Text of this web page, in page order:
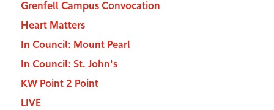
Grenfell Campus Convocation
Heart Matters
In Council: Mount Pearl
In Council: St. John's
KW Point 2 Point
LIVE